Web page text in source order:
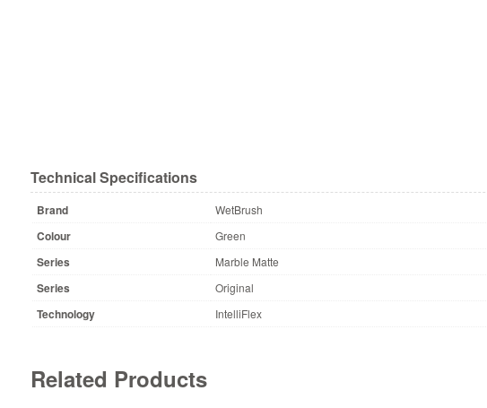
Technical Specifications
Brand WetBrush
Colour Green
Series Marble Matte
Series Original
Technology IntelliFlex
Related Products